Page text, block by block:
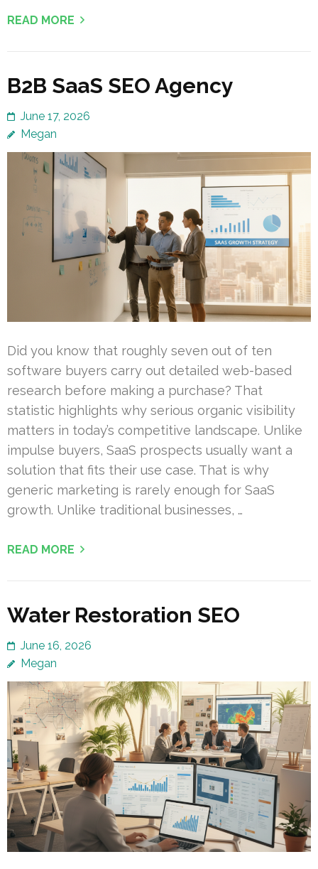
READ MORE
B2B SaaS SEO Agency
June 17, 2026
Megan
Did you know that roughly seven out of ten
software buyers carry out detailed web-based
research before making a purchase? That
statistic highlights why serious organic visibility
matters in today’s competitive landscape. Unlike
impulse buyers, SaaS prospects usually want a
solution that fits their use case. That is why
generic marketing is rarely enough for SaaS
growth. Unlike traditional businesses, …
READ MORE
Water Restoration SEO
June 16, 2026
Megan